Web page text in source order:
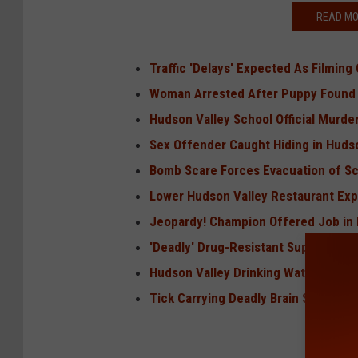
READ
Traffic 'Delays' Expected As Filming
Woman Arrested After Puppy
Hudson Valley School Official
Sex Offender Caught Hiding in
Bomb Scare Forces Evacuation of
Lower Hudson Valley Restaurant
Jeopardy! Champion Offered Job in
'Deadly' Drug-Resistant Superbug
Hudson Valley Drinking Water
Tick Carrying Deadly Brain Swelling